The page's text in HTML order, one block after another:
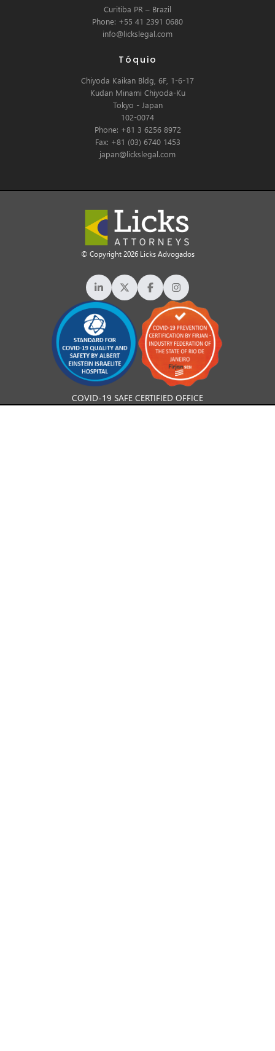
Curitiba PR – Brazil
Phone: +55 41 2391 0680
info@lickslegal.com
Tóquio
Chiyoda Kaikan Bldg, 6F, 1-6-17
Kudan Minami Chiyoda-Ku
Tokyo - Japan
102-0074
Phone: +81 3 6256 8972
Fax: +81 (03) 6740 1453
japan@lickslegal.com
© Copyright 2026 Licks Advogados
COVID-19 SAFE CERTIFIED OFFICE